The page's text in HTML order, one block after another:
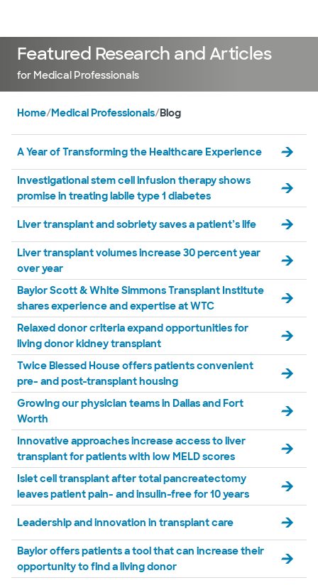
Featured Research and Articles
for Medical Professionals
Home/Medical Professionals/Blog
A Year of Transforming the Healthcare Experience
Investigational stem cell infusion therapy shows
promise in treating labile type 1 diabetes
Liver transplant and sobriety saves a patient’s life
Liver transplant volumes increase 30 percent year
over year
Baylor Scott & White Simmons Transplant Institute
shares experience and expertise at WTC
Relaxed donor criteria expand opportunities for
living donor kidney transplant
Twice Blessed House offers patients convenient
pre- and post-transplant housing
Growing our physician teams in Dallas and Fort
Worth
Innovative approaches increase access to liver
transplant for patients with low MELD scores
Islet cell transplant after total pancreatectomy
leaves patient pain- and insulin-free for 10 years
Leadership and innovation in transplant care
Baylor offers patients a tool that can increase their
opportunity to find a living donor